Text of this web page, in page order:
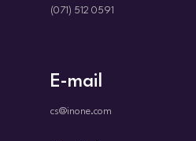
(071) 512 0591
E-mail
cs@inone.com